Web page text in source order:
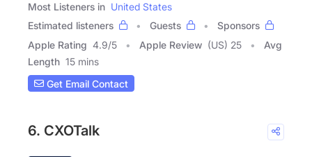
Most Listeners in United States
Estimated listeners
Guests
Sponsors
Apple Rating 4.9/5 Apple Review (US) 25
Avg
Length 15 mins
Get Email Contact
6. CXOTalk